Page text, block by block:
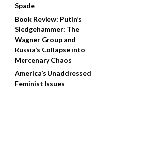
Spade
Book Review: Putin’s
Sledgehammer: The
Wagner Group and
Russia’s Collapse into
Mercenary Chaos
America’s Unaddressed
Feminist Issues